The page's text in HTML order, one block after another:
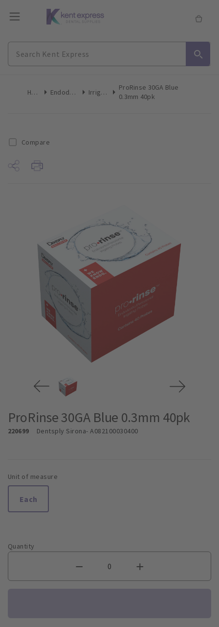
Home Endodontics Irrigation
ProRinse 30GA Blue
0.3mm 40pk
Compare
ProRinse 30GA Blue 0.3mm 40pk
220699 Dentsply Sirona- A082100030400
Unit of measure
Each
Quantity